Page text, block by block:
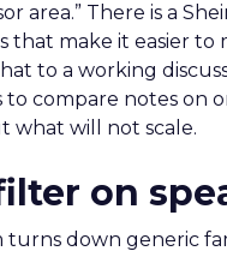
area.” There is a
that make it easier to
to a working
to compare notes on
what will not scale.
on
turns down generic